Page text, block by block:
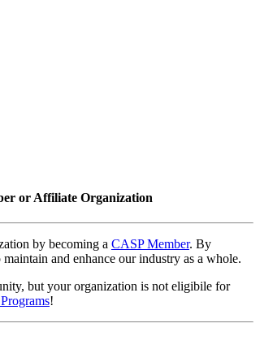
or Affiliate Organization
by becoming a CASP Member. By
and enhance our industry as a whole.
but your organization is not eligibile for
!